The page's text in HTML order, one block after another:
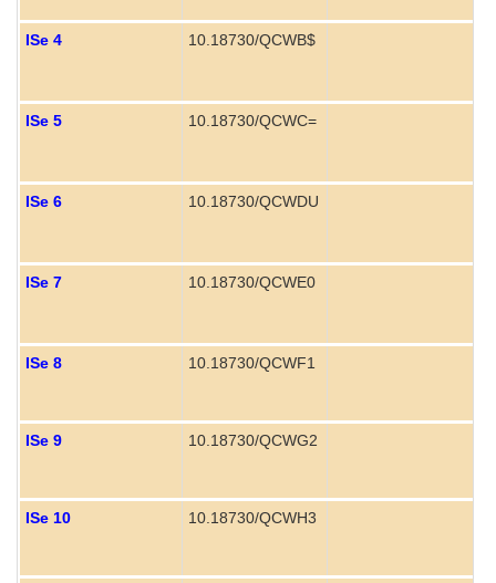
ISe 4 10.18730/QCWB$
ISe 5 10.18730/QCWC=
ISe 6 10.18730/QCWDU
ISe 7 10.18730/QCWE0
ISe 8 10.18730/QCWF1
ISe 9 10.18730/QCWG2
ISe 10 10.18730/QCWH3